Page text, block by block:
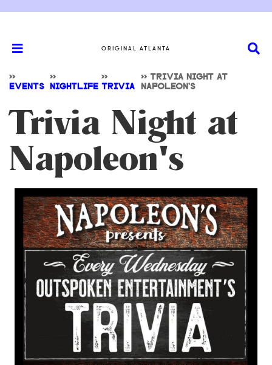
ORIGINAL ATLANTA
>>
EVENTS
>>
NIGHTLIFE
>>
TRIVIA
>> TRIVIA NIGHT AT
NAPOLEON'S
Trivia Night at
Napoleon's